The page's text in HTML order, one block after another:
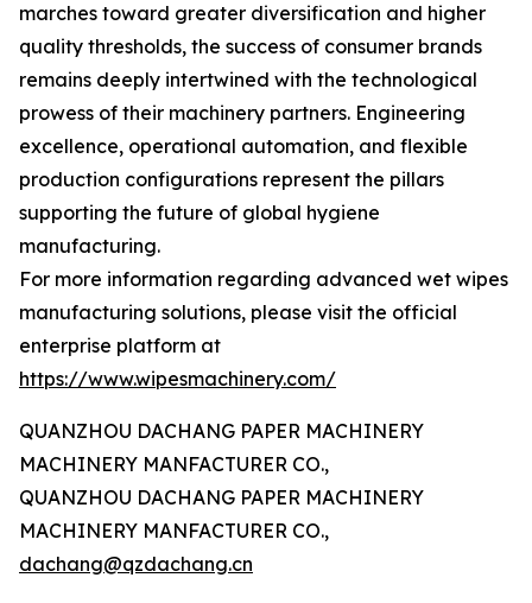
marches toward greater diversification and higher
quality thresholds, the success of consumer brands
remains deeply intertwined with the technological
prowess of their machinery partners. Engineering
excellence, operational automation, and flexible
production configurations represent the pillars
supporting the future of global hygiene
manufacturing.
For more information regarding advanced wet wipes
manufacturing solutions, please visit the official
enterprise platform at
https://www.wipesmachinery.com/
QUANZHOU DACHANG PAPER MACHINERY
MACHINERY MANFACTURER CO.,
QUANZHOU DACHANG PAPER MACHINERY
MACHINERY MANFACTURER CO.,
dachang@qzdachang.cn